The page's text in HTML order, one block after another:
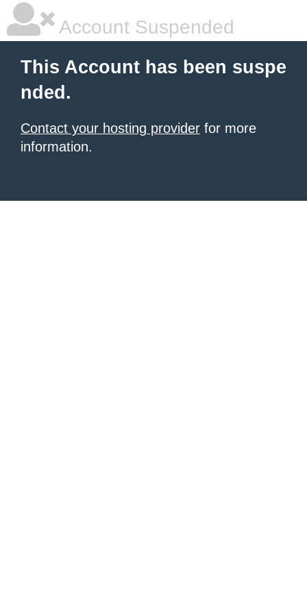
Account Suspended
This Account has been suspe
nded.
Contact your hosting provider for more
information.